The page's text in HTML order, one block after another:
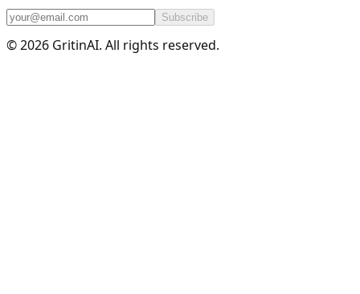
Subscribe
© 2026 GritinAI. All rights reserved.